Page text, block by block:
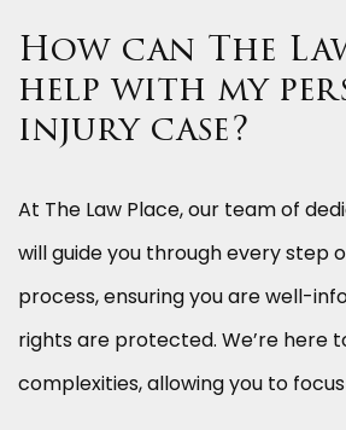
How can The
help with my
injury case?
At The Law Place, our team of
will guide you through every step
process, ensuring you are well-
rights are protected. We’re here
complexities, allowing you to